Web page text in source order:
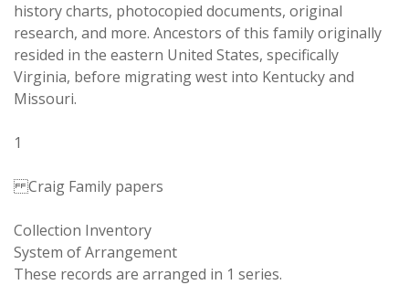
history charts, photocopied documents, original
research, and more. Ancestors of this family originally
resided in the eastern United States, specifically
Virginia, before migrating west into Kentucky and
Missouri.
1
Craig Family papers
Collection Inventory
System of Arrangement
These records are arranged in 1 series.